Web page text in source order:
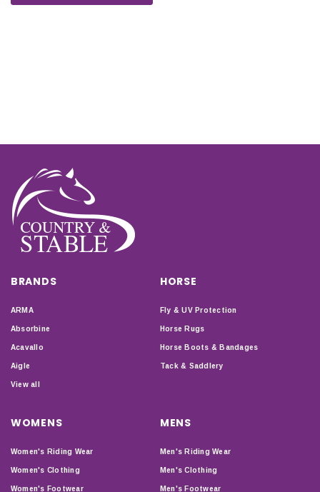
BRANDS
ARMA
Absorbine
Acavallo
Aigle
View all
HORSE
Fly & UV Protection
Horse Rugs
Horse Boots & Bandages
Tack & Saddlery
WOMENS
Women's Riding Wear
Women's Clothing
Women's Footwear
MENS
Men's Riding Wear
Men's Clothing
Men's Footwear